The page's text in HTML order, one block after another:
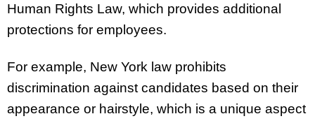
Human Rights Law, which provides additional
protections for employees.
For example, New York law prohibits
discrimination against candidates based on their
appearance or hairstyle, which is a unique aspect